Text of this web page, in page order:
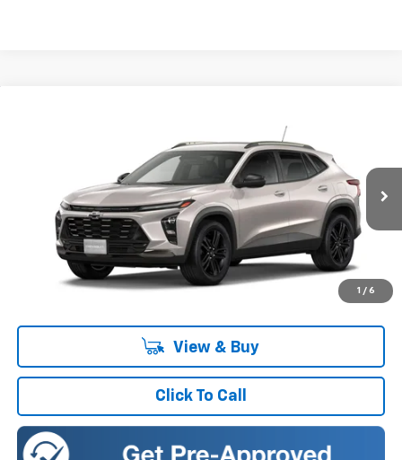
1 / 6
KL77LKEP5TC163055Stock: Model: 1TU58
In Stock Ext. Int.
$27,195
Doc Fee: +$175
Sales Price: See dealer for Sale Price
View & Buy
Click To Call